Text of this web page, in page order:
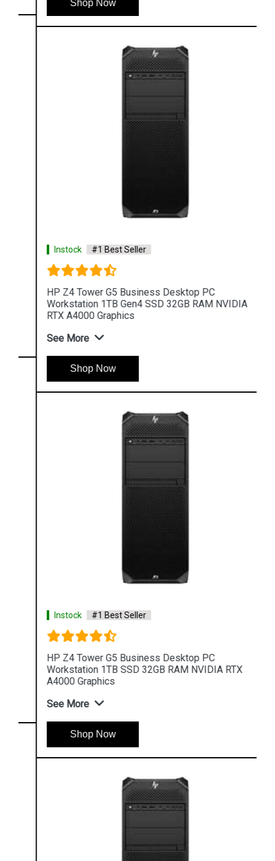
Shop Now
Instock #1 Best Seller
HP Z4 Tower G5 Business Desktop PC
Workstation 1TB Gen4 SSD 32GB RAM NVIDIA
RTX A4000 Graphics
See More
Shop Now
Instock #1 Best Seller
HP Z4 Tower G5 Business Desktop PC
Workstation 1TB SSD 32GB RAM NVIDIA RTX
A4000 Graphics
See More
Shop Now